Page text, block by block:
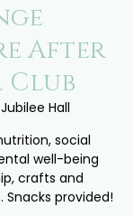
After
Club
Jubilee Hall
social
well-being
crafts and
provided!